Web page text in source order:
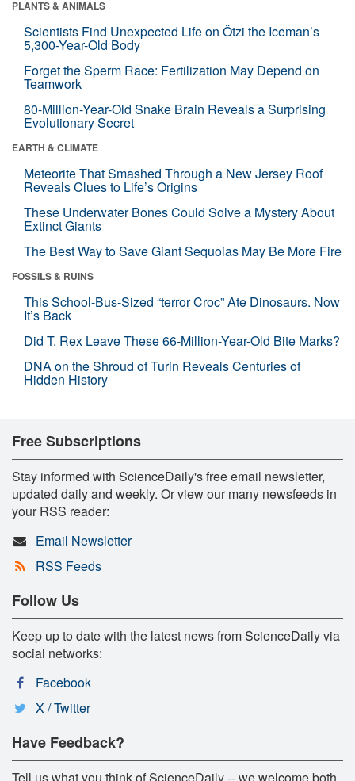
PLANTS & ANIMALS
Scientists Find Unexpected Life on Ötzi the Iceman’s
5,300-Year-Old Body
Forget the Sperm Race: Fertilization May Depend on
Teamwork
80-Million-Year-Old Snake Brain Reveals a Surprising
Evolutionary Secret
EARTH & CLIMATE
Meteorite That Smashed Through a New Jersey Roof
Reveals Clues to Life’s Origins
These Underwater Bones Could Solve a Mystery About
Extinct Giants
The Best Way to Save Giant Sequoias May Be More Fire
FOSSILS & RUINS
This School-Bus-Sized “terror Croc” Ate Dinosaurs. Now
It’s Back
Did T. Rex Leave These 66-Million-Year-Old Bite Marks?
DNA on the Shroud of Turin Reveals Centuries of
Hidden History
Free Subscriptions
Stay informed with ScienceDaily's free email newsletter,
updated daily and weekly. Or view our many newsfeeds in
your RSS reader:
Email Newsletter
RSS Feeds
Follow Us
Keep up to date with the latest news from ScienceDaily via
social networks:
Facebook
X / Twitter
Have Feedback?
Tell us what you think of ScienceDaily -- we welcome both